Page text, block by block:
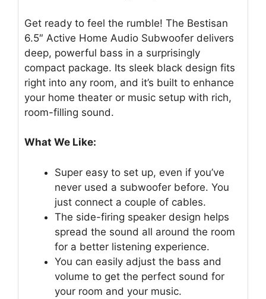
Get ready to feel the rumble! The Bestisan
6.5″ Active Home Audio Subwoofer delivers
deep, powerful bass in a surprisingly
compact package. Its sleek black design fits
right into any room, and it’s built to enhance
your home theater or music setup with rich,
room-filling sound.
What We Like:
Super easy to set up, even if you’ve
never used a subwoofer before. You
just connect a couple of cables.
The side-firing speaker design helps
spread the sound all around the room
for a better listening experience.
You can easily adjust the bass and
volume to get the perfect sound for
your room and your music.